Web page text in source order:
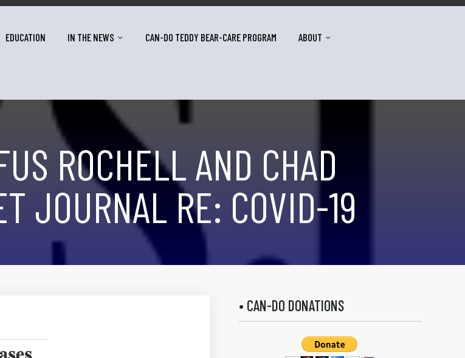
EDUCATION IN THE NEWS CAN-DO TEDDY BEAR-CARE PROGRAM ABOUT
ROCHELL AND CHAD
JOURNAL RE: COVID-19
• CAN-DO DONATIONS